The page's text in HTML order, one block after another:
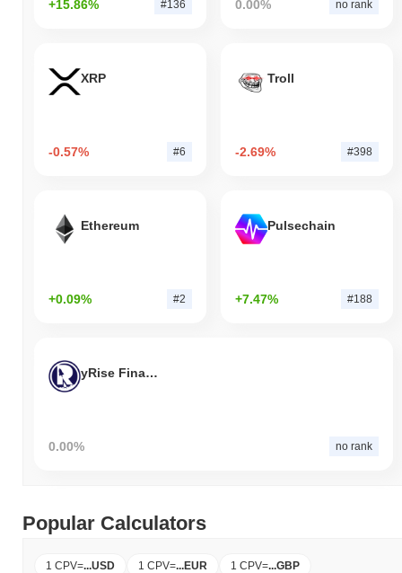
+15.86% #136 0.00% no rank
XRP
-0.57% #6
Troll
-2.69% #398
Ethereum
+0.09% #2
Pulsechain
+7.47% #188
yRise Finance
0.00% no rank
Popular Calculators
1 CPV=...USD 1 CPV=...EUR 1 CPV=...GBP